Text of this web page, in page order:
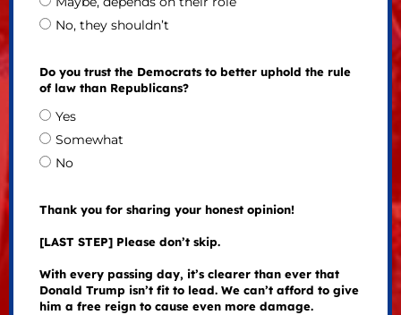
No, they shouldn’t
Do you trust the Democrats to better uphold the rule
of law than Republicans?
Yes
Somewhat
No
Thank you for sharing your honest opinion!
[LAST STEP] Please don’t skip.
With every passing day, it’s clearer than ever that
Donald Trump isn’t fit to lead. We can’t afford to give
him a free reign to cause even more damage.